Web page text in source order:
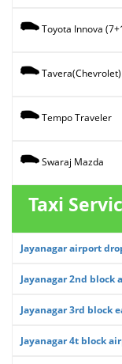
Toyota Innova
Tavera(Chevrolet)
Tempo Traveler
Swaraj Mazda
Taxi
Jayanagar airport
Jayanagar 2nd block
Jayanagar 3rd block
Jayanagar 4t block